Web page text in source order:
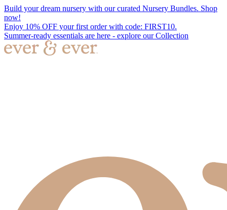
Build your dream nursery with our curated Nursery Bundles. Shop
now!
Enjoy 10% OFF your first order with code: FIRST10.
Summer-ready essentials are here - explore our Collection